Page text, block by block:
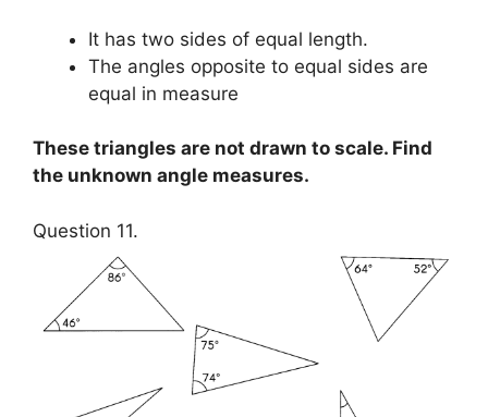
It has two sides of equal length.
The angles opposite to equal sides are
equal in measure
These triangles are not drawn to scale. Find
the unknown angle measures.
Question 11.